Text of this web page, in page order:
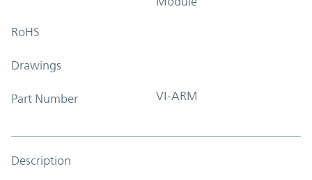
RoHS
Drawings
Part Number VI-ARM
Description